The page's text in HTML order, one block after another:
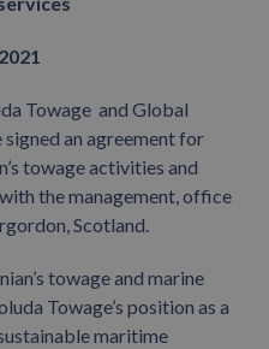
Towage and Global
an agreement for
towage activities and
the management, office
Scotland.
towage and marine
Towage’s position as a
maritime